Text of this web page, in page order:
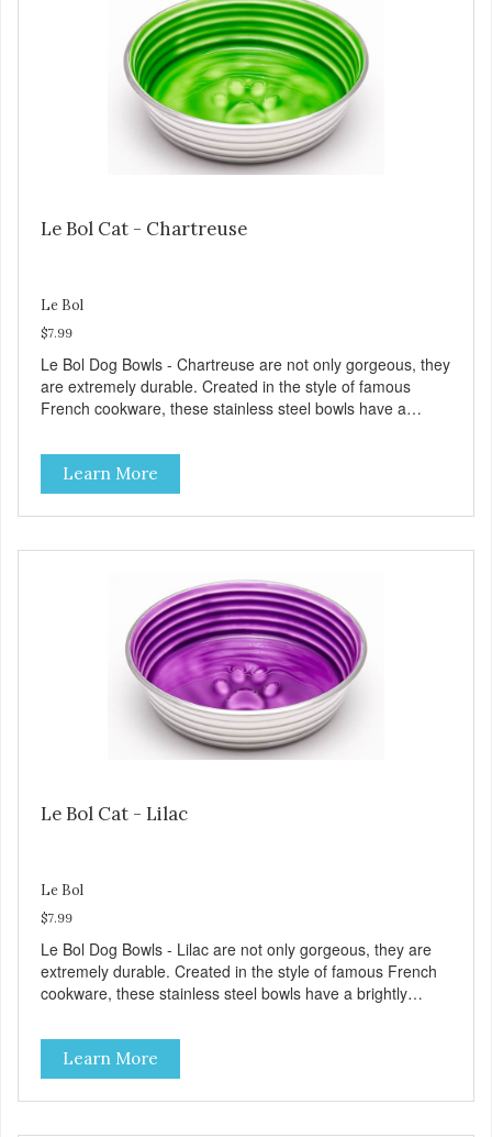
Le Bol Cat - Chartreuse
Le Bol
$7.99
Le Bol Dog Bowls - Chartreuse are not only gorgeous, they
are extremely durable. Created in the style of famous
French cookware, these stainless steel bowls have a
effect highlights the ribbed walls and embossed paw in the
bottom. The integrated rubber base makes them skid and
noise-free. And of course, they are top-rack dishwasher
safe. Product Facts: Bacteria Resistant Ceramic-like
Learn More
Le Bol Cat - Lilac
Le Bol
$7.99
Le Bol Dog Bowls - Lilac are not only gorgeous, they are
extremely durable. Created in the style of famous French
cookware, these stainless steel bowls have a brightly
highlights the ribbed walls and embossed paw in the
bottom. The integrated rubber base makes them skid and
noise-free. And of course, they are top-rack dishwasher
safe. Product Facts: Bacteria Resistant Ceramic-like
Learn More